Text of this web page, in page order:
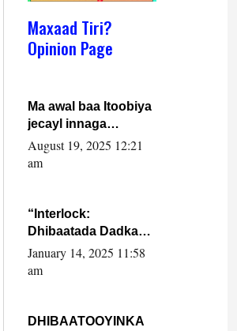
Maxaad Tiri?
Opinion Page
Ma awal baa Itoobiya
jecayl innaga
dhexeeyay?! Axmed-
Yaasiin Max’ed
August 19, 2025 12:21
am
“Interlock:
Dhibaatada Dadka
Muqdisho”
January 14, 2025 11:58
am
DHIBAATOOYINKA